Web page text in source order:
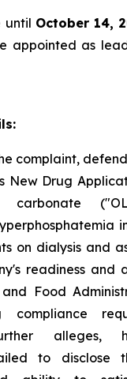
until October 14,
appointed as
complaint,
New Drug
carbonate
on dialysis and
readiness and
Food
compliance
alleges,
to disclose